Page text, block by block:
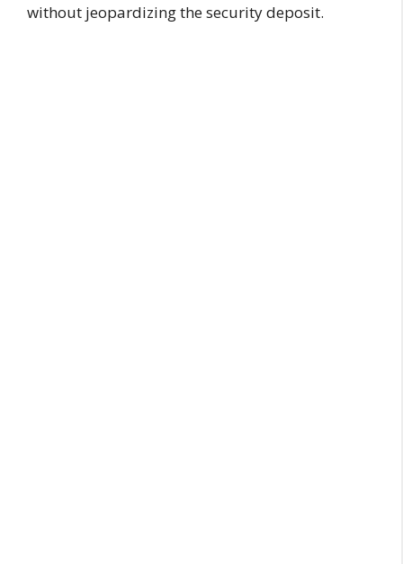
without jeopardizing the security deposit.